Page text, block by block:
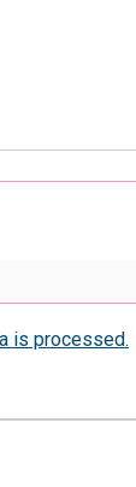
is processed.